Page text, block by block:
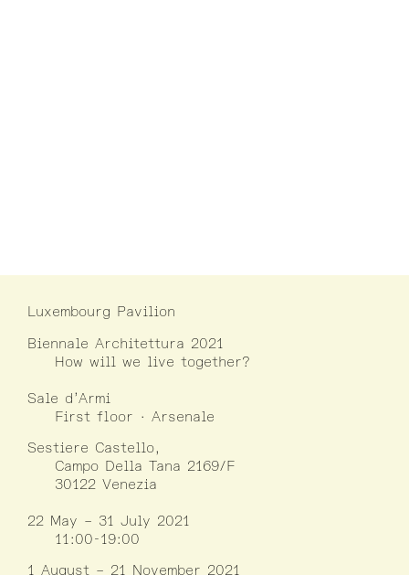
Luxembourg Pavilion
Biennale Architettura 2021
How will we live together?
Sale d’Armi
First floor · Arsenale
Sestiere Castello,
Campo Della Tana 2169/F
30122 Venezia
22 May – 31 July 2021
11:00-19:00
1 August – 21 November 2021